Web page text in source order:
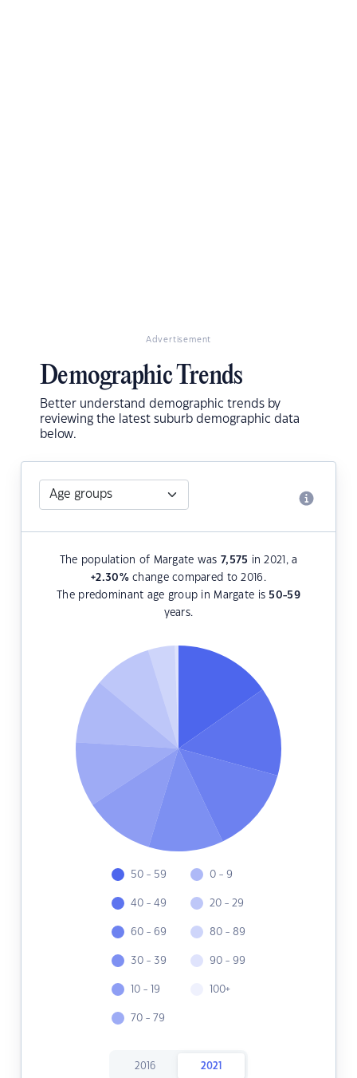
Advertisement
Demographic Trends
Better understand demographic trends by
reviewing the latest suburb demographic data
below.
The population of Margate was 7,575 in 2021, a
+2.30%change compared to 2016.
The predominant age group in Margate is 50-59
years.
50 - 59
40 - 49
60 - 69
30 - 39
10 - 19
70 - 79
0 - 9
20 - 29
80 - 89
90 - 99
100+
2016 2021